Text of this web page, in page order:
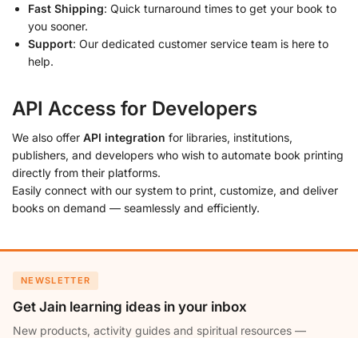
Fast Shipping: Quick turnaround times to get your book to
you sooner.
Support: Our dedicated customer service team is here to
help.
API Access for Developers
We also offer API integration for libraries, institutions,
publishers, and developers who wish to automate book printing
directly from their platforms.
Easily connect with our system to print, customize, and deliver
books on demand — seamlessly and efficiently.
NEWSLETTER
Get Jain learning ideas in your inbox
New products, activity guides and spiritual resources —